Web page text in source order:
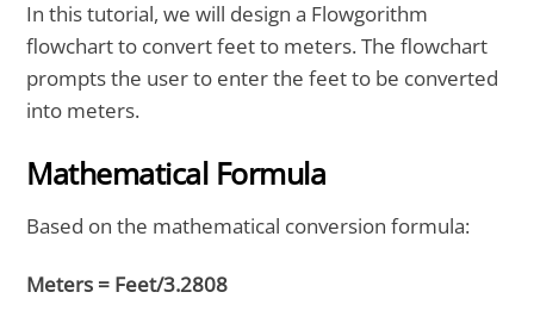
In this tutorial, we will design a Flowgorithm
flowchart to convert feet to meters. The flowchart
prompts the user to enter the feet to be converted
into meters.
Mathematical Formula
Based on the mathematical conversion formula:
Meters = Feet/3.2808